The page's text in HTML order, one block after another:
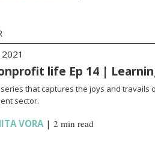
life Ep 14 |
that captures the joys and travails
sector.
VORA| 2 min read